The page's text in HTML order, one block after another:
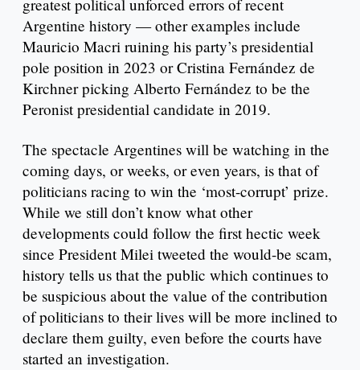
greatest political unforced errors of recent
Argentine history — other examples include
Mauricio Macri ruining his party’s presidential
pole position in 2023 or Cristina Fernández de
Kirchner picking Alberto Fernández to be the
Peronist presidential candidate in 2019.
The spectacle Argentines will be watching in the
coming days, or weeks, or even years, is that of
politicians racing to win the ‘most-corrupt’ prize.
While we still don’t know what other
developments could follow the first hectic week
since President Milei tweeted the would-be scam,
history tells us that the public which continues to
be suspicious about the value of the contribution
of politicians to their lives will be more inclined to
declare them guilty, even before the courts have
started an investigation.